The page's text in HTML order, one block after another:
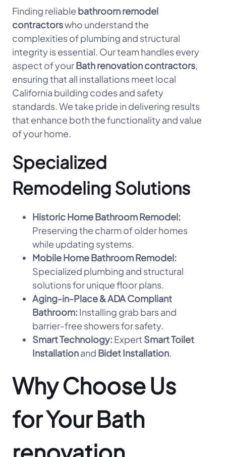
Finding reliable bathroom remodel
contractorswho understand the
complexities of plumbing and structural
integrity is essential. Our team handles every
aspect of yourBath renovation contractors,
ensuring that all installations meet local
California building codes and safety
standards. We take pride in delivering results
that enhance both the functionality and value
of your home.
Specialized
Remodeling Solutions
Historic Home Bathroom Remodel:
Preserving the charm of older homes
while updating systems.
Mobile Home Bathroom Remodel:
Specialized plumbing and structural
solutions for unique floor plans.
Aging-in-Place & ADA Compliant
Bathroom: Installing grab bars and
barrier-free showers for safety.
Smart Technology: Expert Smart Toilet
Installationand Bidet Installation.
Why Choose Us
for Your Bath